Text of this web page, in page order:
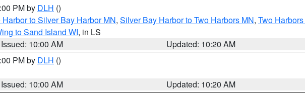
PM by DLH ()
Harbor to Silver Bay Harbor MN, Silver Bay Harbor to Two Harbors MN, Two
to Sand Island WI, in LS
Issued: 10:00 AM
Updated: 10:20 AM
PM by DLH ()
Issued: 10:00 AM
Updated: 10:20 AM